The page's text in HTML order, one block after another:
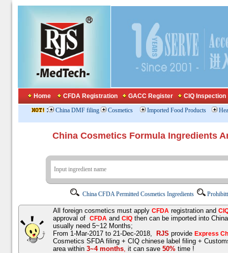
Home CFDA Registration GACC Register CIQ Inspection
: China DMF filing Cosmetics Imported Food Products
China Cosmetics Formula
China CFDA Permitted Cosmetics Ingredients
All foreign cosmetics must apply CFDA registration and
approval of CFDA and CIQ then can be imported into
usually need 5~12 Months;
From 1-Mar-2017 to 21-Dec-2018,
RJS provide Express
Cosmetics SFDA filing + CIQ chinese label filing +
area within 3~4 months, it can save 50% time !